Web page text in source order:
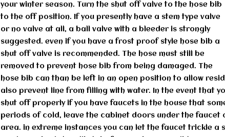
your winter season. Turn the shut off valve to the hose bib
to the off position. If you presently have a stem type valve
or no valve at all, a ball valve with a bleeder is strongly
suggested. even if you have a frost proof style hose bib a
shut off valve is recommended. The hose must still be
removed to prevent hose bib from being damaged. The
hose bib can than be left in an open position to allow
also prevent line from filling with water. In the event that
shut off properly if you have faucets in the house that
periods of cold, leave the cabinet doors under the faucet
area. in extreme instances you can let the faucet trickle a